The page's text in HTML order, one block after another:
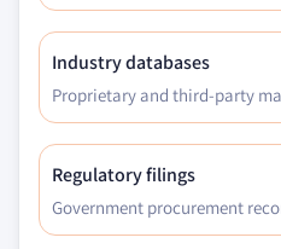
Industry databases
Proprietary and third-party
Regulatory filings
Government procurement